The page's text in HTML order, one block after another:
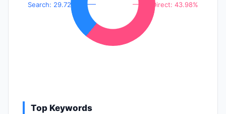
Direct: 43.98%
Search: 29.72%
Top Keywords